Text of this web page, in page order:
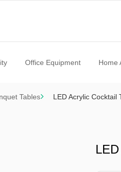
Office Equipment Home
Tables LED Acrylic Cocktail